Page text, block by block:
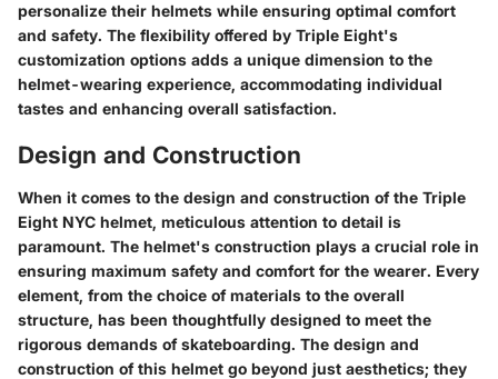
personalize their helmets while ensuring optimal comfort
and safety. The flexibility offered by Triple Eight's
customization options adds a unique dimension to the
helmet-wearing experience, accommodating individual
tastes and enhancing overall satisfaction.
Design and Construction
When it comes to the design and construction of the Triple
Eight NYC helmet, meticulous attention to detail is
paramount. The helmet's construction plays a crucial role in
ensuring maximum safety and comfort for the wearer. Every
element, from the choice of materials to the overall
structure, has been thoughtfully designed to meet the
rigorous demands of skateboarding. The design and
construction of this helmet go beyond just aesthetics; they